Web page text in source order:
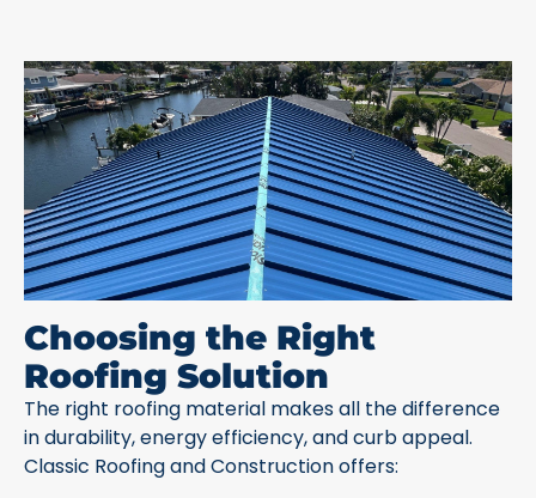
Choosing the Right
Roofing Solution
The right roofing material makes all the difference
in durability, energy efficiency, and curb appeal.
Classic Roofing and Construction offers: